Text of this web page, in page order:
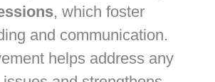
, which foster
and communication.
helps address any